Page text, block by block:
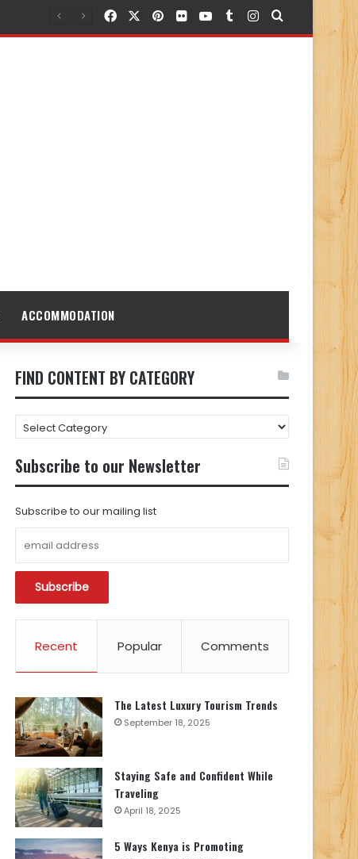
FacebookPinterest
FlickrYouTubeTumblr
Instagram
Search for
ACCOMMODATION
FIND CONTENT BY CATEGORY
FIND
CONTENT
BY
CATEGORY
Subscribe to our Newsletter
Subscribe to our mailing list
Recent Popular Comments
The Latest Luxury Tourism Trends
September 18, 2025
Staying Safe and Confident While
Traveling
April 18, 2025
5 Ways Kenya is Promoting